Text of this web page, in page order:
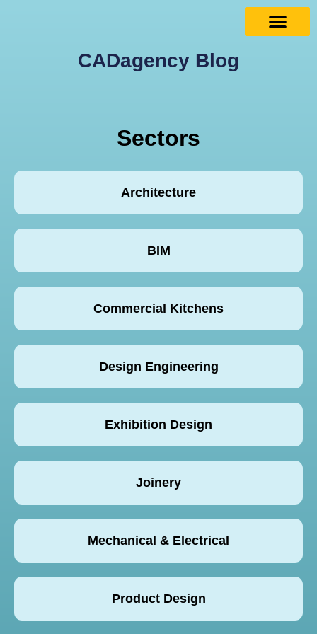
CADagency Blog
Sectors
Architecture
BIM
Commercial Kitchens
Design Engineering
Exhibition Design
Joinery
Mechanical & Electrical
Product Design